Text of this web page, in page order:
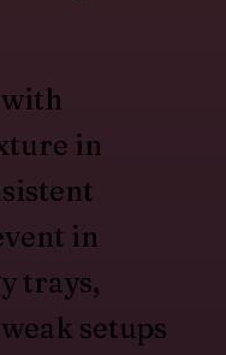
in
in
trays,
setups